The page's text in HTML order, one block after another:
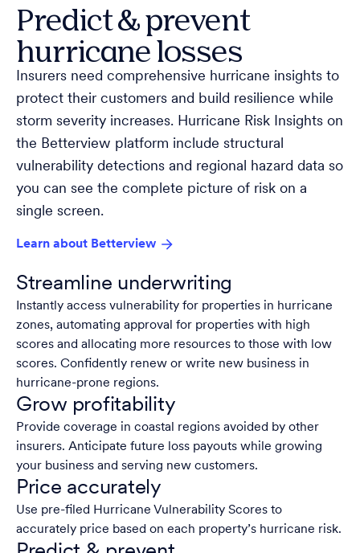
Predict & prevent
hurricane losses
Insurers need comprehensive hurricane insights to
protect their customers and build resilience while
storm severity increases. Hurricane Risk Insights on
the Betterview platform include structural
vulnerability detections and regional hazard data so
you can see the complete picture of risk on a
single screen.
Learn about Betterview
Streamline underwriting
Instantly access vulnerability for properties in hurricane
zones, automating approval for properties with high
scores and allocating more resources to those with low
scores. Confidently renew or write new business in
hurricane-prone regions.
Grow profitability
Provide coverage in coastal regions avoided by other
insurers. Anticipate future loss payouts while growing
your business and serving new customers.
Price accurately
Use pre-filed Hurricane Vulnerability Scores to
accurately price based on each property’s hurricane risk.